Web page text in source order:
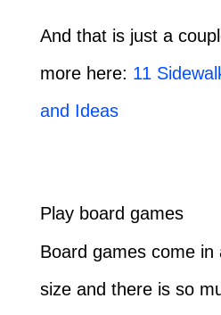
And that is just a
more here: 11
and Ideas
Play board games
Board games come in
size and there is so